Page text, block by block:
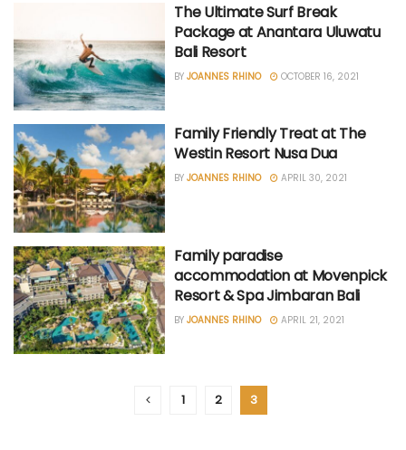
The Ultimate Surf Break
Package at Anantara Uluwatu
Bali Resort
BY JOANNES RHINO OCTOBER 16, 2021
Family Friendly Treat at The
Westin Resort Nusa Dua
BY JOANNES RHINO APRIL 30, 2021
Family paradise
accommodation at Movenpick
Resort & Spa Jimbaran Bali
BY JOANNES RHINO APRIL 21, 2021
1 2 3